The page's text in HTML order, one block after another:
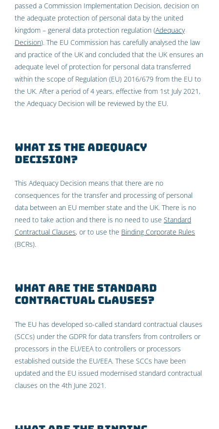
passed a Commission Implementation Decision, decision on
the adequate protection of personal data by the united
kingdom – general data protection regulation (Adequacy
Decision). The EU Commission has carefully analysed the law
and practice of the UK and concluded that the UK ensures an
adequate level of protection for personal data transferred
within the scope of Regulation (EU) 2016/679 from the EU to
the UK. After a period of 4 years, effective from 1st July 2021,
the Adequacy Decision will be reviewed by the EU.
What is the Adequacy
Decision?
This Adequacy Decision means that there are no
consequences for the transfer and processing of personal
data between an EU member state and the UK. There is no
need to take action and there is no need to use Standard
Contractual Clauses, or to use the Binding Corporate Rules
(BCRs).
What are the Standard
Contractual Clauses?
The EU has developed so-called standard contractual clauses
(SCCs) under the GDPR for data transfers from controllers or
processors in the EU/EEA to controllers or processors
established outside the EU/EEA. These SCCs have been
updated and the EU issued modernised standard contractual
clauses on the 4th June 2021.